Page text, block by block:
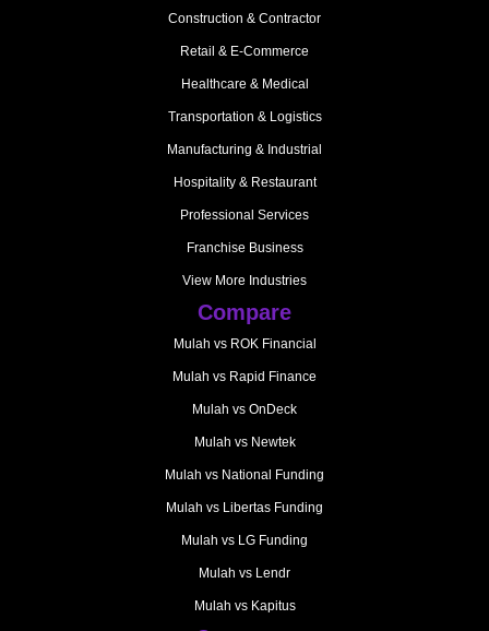
Construction & Contractor
Retail & E-Commerce
Healthcare & Medical
Transportation & Logistics
Manufacturing & Industrial
Hospitality & Restaurant
Professional Services
Franchise Business
View More Industries
Compare
Mulah vs ROK Financial
Mulah vs Rapid Finance
Mulah vs OnDeck
Mulah vs Newtek
Mulah vs National Funding
Mulah vs Libertas Funding
Mulah vs LG Funding
Mulah vs Lendr
Mulah vs Kapitus